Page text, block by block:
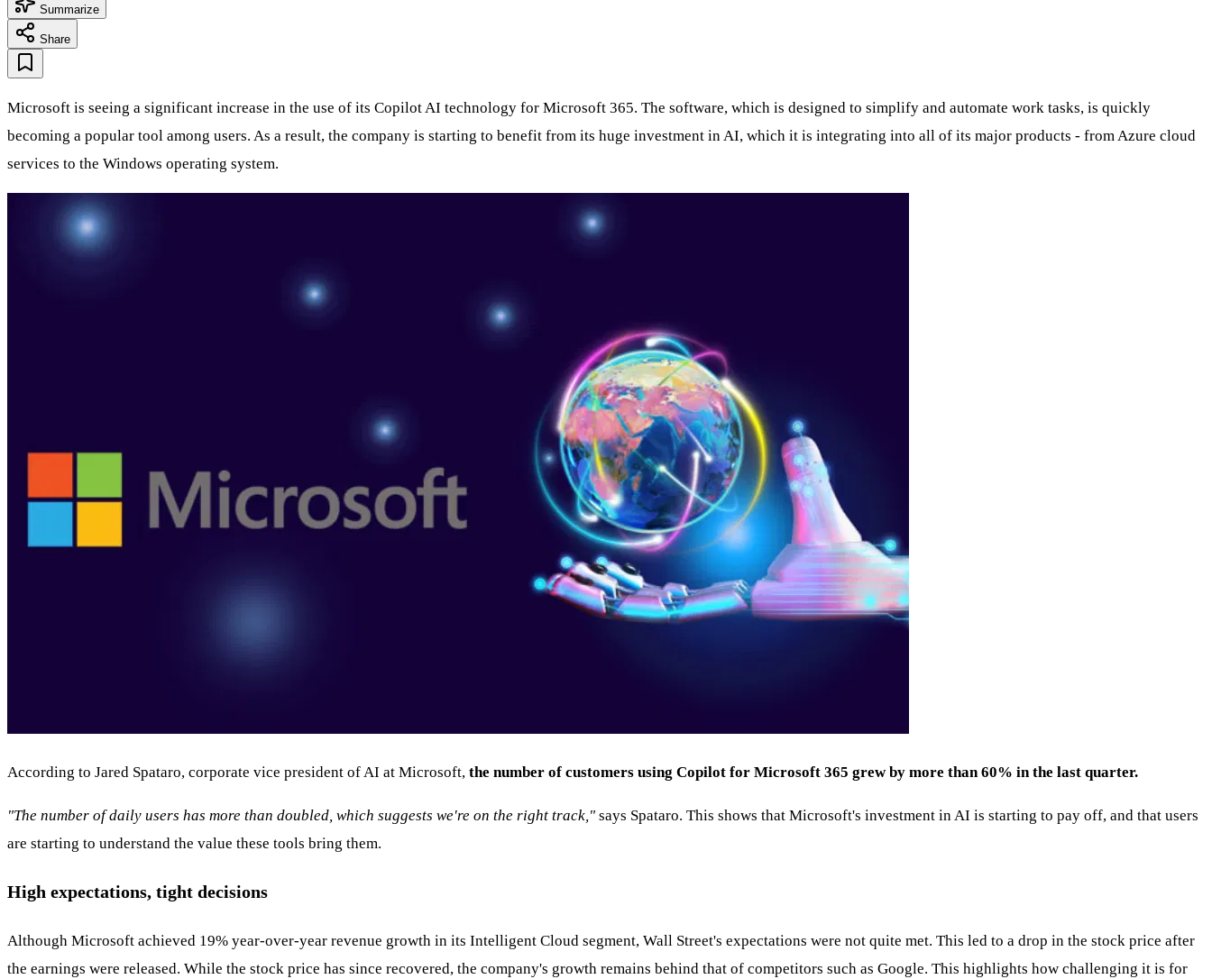
Summarize
Share
Microsoft is seeing a significant increase in the use of its Copilot AI technology for Microsoft 365. The software, which is designed to simplify and automate work tasks, is quickly
becoming a popular tool among users. As a result, the company is starting to benefit from its huge investment in AI, which it is integrating into all of its major products - from Azure cloud
services to the Windows operating system.
According to Jared Spataro, corporate vice president of AI at Microsoft, the number of customers using Copilot for Microsoft 365 grew by more than 60% in the last quarter.
"The number of daily users has more than doubled, which suggests we're on the right track," says Spataro. This shows that Microsoft's investment in AI is starting to pay off, and that users
are starting to understand the value these tools bring them.
High expectations, tight decisions
Although Microsoft achieved 19% year-over-year revenue growth in its Intelligent Cloud segment, Wall Street's expectations were not quite met. This led to a drop in the stock price after
the earnings were released. While the stock price has since recovered, the company's growth remains behind that of competitors such as Google. This highlights how challenging it is for